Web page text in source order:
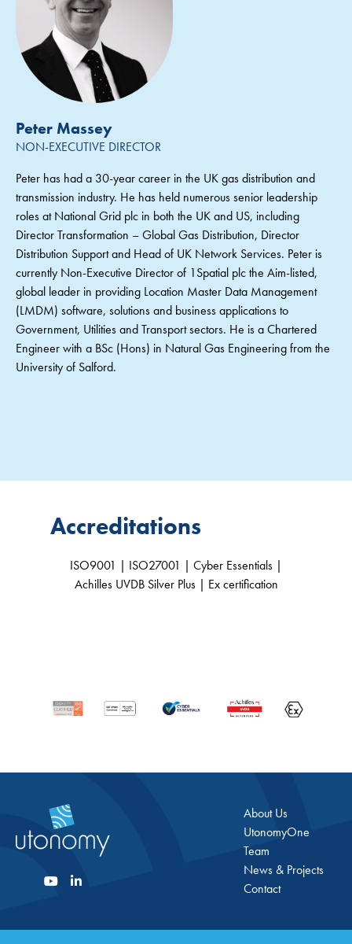
Peter Massey
NON-EXECUTIVE DIRECTOR
Peter has had a 30-year career in the UK gas distribution and
transmission industry. He has held numerous senior leadership
roles at National Grid plc in both the UK and US, including
Director Transformation – Global Gas Distribution, Director
Distribution Support and Head of UK Network Services. Peter is
currently Non-Executive Director of 1Spatial plc the Aim-listed,
global leader in providing Location Master Data Management
(LMDM) software, solutions and business applications to
Government, Utilities and Transport sectors. He is a Chartered
Engineer with a BSc (Hons) in Natural Gas Engineering from the
University of Salford.
Accreditations
ISO9001 | ISO27001 | Cyber Essentials |
Achilles UVDB Silver Plus | Ex certification
About Us
UtonomyOne
Team
News & Projects
Contact